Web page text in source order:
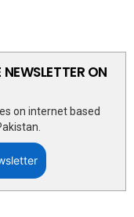
ON
on internet based